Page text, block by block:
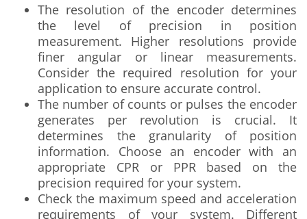
The resolution of the encoder determines
the level of precision in position
measurement. Higher resolutions provide
finer angular or linear measurements.
Consider the required resolution for your
application to ensure accurate control.
The number of counts or pulses the encoder
generates per revolution is crucial. It
determines the granularity of position
information. Choose an encoder with an
appropriate CPR or PPR based on the
precision required for your system.
Check the maximum speed and acceleration
requirements of your system. Different